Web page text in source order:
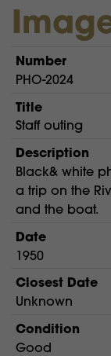
Number
PHO-2024
Title
Staff outing
Description
Black& white
a trip on the
and the boat.
Date
1950
Closest Date
Unknown
Condition
Good